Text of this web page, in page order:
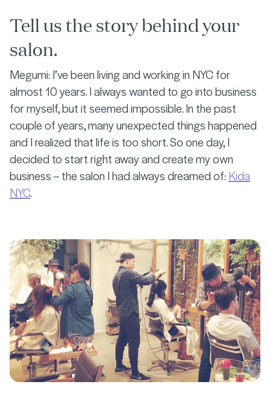
Tell us the story behind your
salon.
Megumi: I’ve been living and working in NYC for
almost 10 years. I always wanted to go into business
for myself, but it seemed impossible. In the past
couple of years, many unexpected things happened
and I realized that life is too short. So one day, I
decided to start right away and create my own
business – the salon I had always dreamed of: Kida
NYC.